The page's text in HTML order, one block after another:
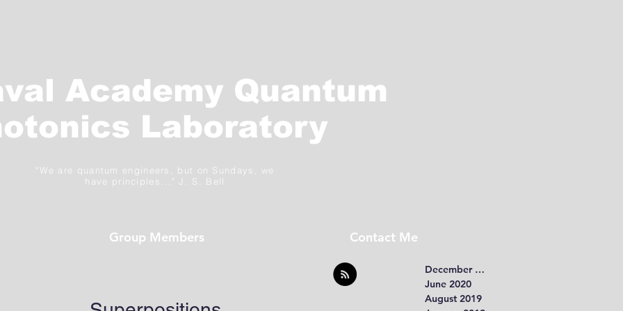
"We are quantum engineers, but on Sundays, we
have principles..." J. S. Bell
Academy Quantum
Laboratory
December 2020
June 2020
August 2019
Group Members Contact Me